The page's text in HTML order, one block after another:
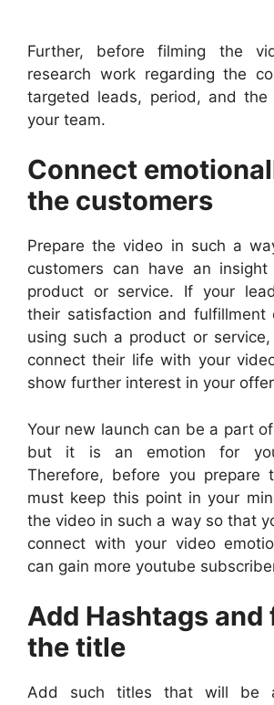
Further, before filming the
research work regarding the
targeted leads, period, and
your team.
Connect
the customers
Prepare the video in such a
customers can have an
product or service. If your
their satisfaction and fulfillment
using such a product or
connect their life with your
show further interest in your
Your new launch can be a part
but it is an emotion for
Therefore, before you prepare
must keep this point in your
the video in such a way so that
connect with your video
can gain more youtube
Add Hashtags and
the title
Add such titles that will be